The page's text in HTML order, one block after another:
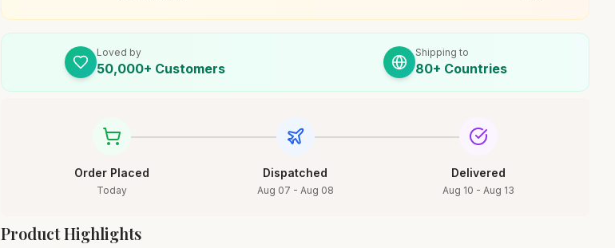
Loved by
50,000+ Customers
Shipping to
80+ Countries
Order Placed
Today
Dispatched
Aug 07 - Aug 08
Delivered
Aug 10 - Aug 13
Product Highlights